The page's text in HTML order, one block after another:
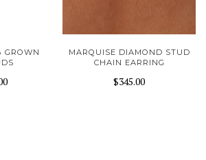
GROWN
MARQUISE DIAMOND STUD
CHAIN EARRING
$345.00